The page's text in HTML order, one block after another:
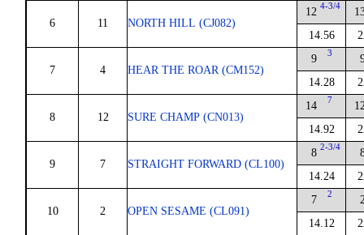
6 11 NORTH HILL (CJ082)
12 4-3/4
14.56
7 4 HEAR THE ROAR (CM152)
9 3
14.28
8 12 SURE CHAMP (CN013)
14 7
14.92
9 7 STRAIGHT FORWARD (CL100)
8 2-3/4
14.24
10 2 OPEN SESAME (CL091)
7 2
14.12